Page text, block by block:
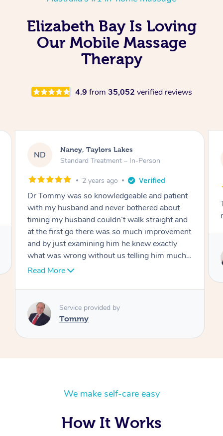
Elizabeth Bay Is Loving
Our Mobile Massage
Therapy
4.9 from 35,052 verified reviews
AW
Amanda, Cape Woolamai
Follow Up Consultation & Treatment – In-
Tommy goes abovand beyond to help you
move forward
Service provided by
We make self-care easy
How It Works